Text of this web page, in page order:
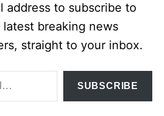
address to subscribe to
latest breaking news
straight to your inbox.
SUBSCRIBE